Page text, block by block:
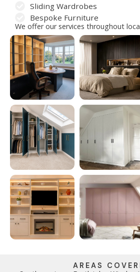
Sliding Wardrobes
Bespoke Furniture
We offer our services throughout
AREAS